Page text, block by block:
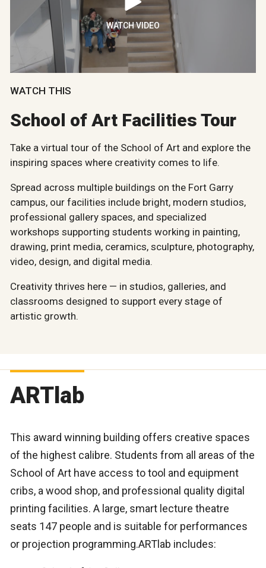
WATCH VIDEO
WATCH THIS
School of Art Facilities Tour
Take a virtual tour of the School of Art and explore the
inspiring spaces where creativity comes to life.
Spread across multiple buildings on the Fort Garry
campus, our facilities include bright, modern studios,
professional gallery spaces, and specialized
workshops supporting students working in painting,
drawing, print media, ceramics, sculpture, photography,
video, design, and digital media.
Creativity thrives here — in studios, galleries, and
classrooms designed to support every stage of
artistic growth.
ARTlab
This award winning building offers creative spaces
of the highest calibre. Students from all areas of the
School of Art have access to tool and equipment
cribs, a wood shop, and professional quality digital
printing facilities. A large, smart lecture theatre
seats 147 people and is suitable for performances
or projection programming.ARTlab includes: